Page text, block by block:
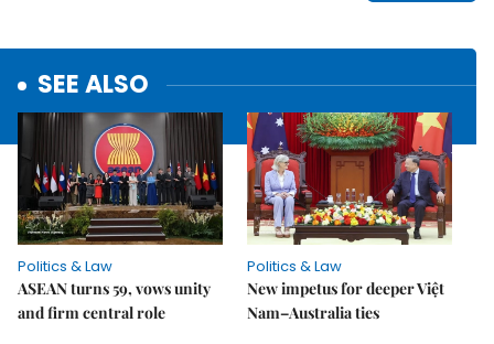
SEE ALSO
Politics & Law
ASEAN turns 59, vows unity
and firm central role
Politics & Law
New impetus for deeper Việt
Nam–Australia ties